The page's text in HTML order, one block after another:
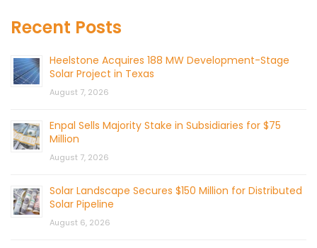
Recent Posts
Heelstone Acquires 188 MW Development-Stage
Solar Project in Texas
August 7, 2026
Enpal Sells Majority Stake in Subsidiaries for $75
Million
August 7, 2026
Solar Landscape Secures $150 Million for Distributed
Solar Pipeline
August 6, 2026